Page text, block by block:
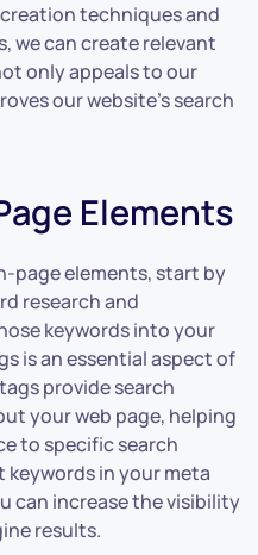
techniques and
we can create relevant
only appeals to our
our website’s search
Elements
page elements, start by
research and
keywords into your
is an essential aspect of
provide search
your web page, helping
to specific search
keywords in your meta
can increase the visibility
results.